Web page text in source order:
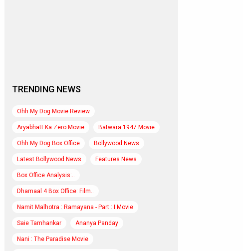
TRENDING NEWS
Ohh My Dog Movie Review
Aryabhatt Ka Zero Movie Batwara 1947 Movie
Ohh My Dog Box Office Bollywood News
Latest Bollywood News Features News
Box Office Analysis:..
Dhamaal 4 Box Office: Film..
Namit Malhotra : Ramayana - Part : I Movie
Saie Tamhankar Ananya Panday
Nani : The Paradise Movie